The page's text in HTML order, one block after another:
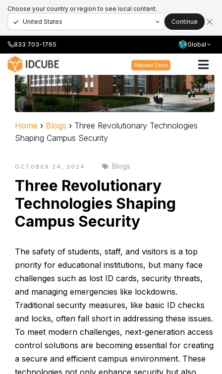
Choose your country or region to see local content.
Continue
833 703-1765 Global
Request Demo
Home › Blogs › Three Revolutionary Technologies
Shaping Campus Security
OCTOBER 24, 2024 Blogs
Three Revolutionary
Technologies Shaping
Campus Security
The safety of students, staff, and visitors is a top
priority for educational institutions, but many face
challenges such as lost ID cards, security threats,
and managing emergencies like lockdowns.
Traditional security measures, like basic ID checks
and locks, often fall short in addressing these issues.
To meet modern challenges, next-generation access
control solutions are becoming essential for creating
a secure and efficient campus environment. These